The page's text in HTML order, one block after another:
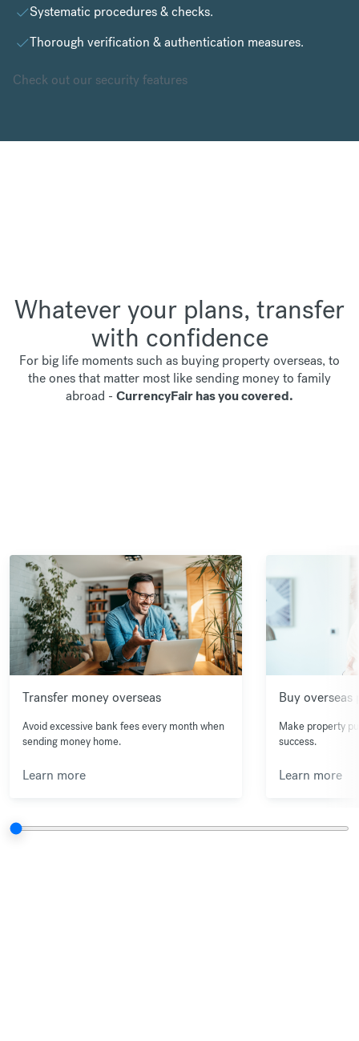
Systematic procedures & checks.
Thorough verification & authentication measures.
Check out our security features
Whatever your plans, transfer
with confidence
For big life moments such as buying property overseas, to
the ones that matter most like sending money to family
abroad - CurrencyFair has you covered.
Transfer money overseas
Avoid excessive bank fees every month when
sending money home.
Learn more
Buy overseas
Make property
success.
Learn more